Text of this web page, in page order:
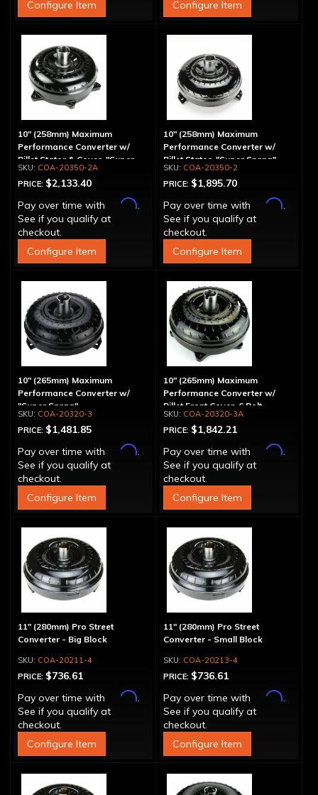
Configure Item Configure Item
10" (258mm) Maximum
Performance Converter w/
Billet Stator & Cover, "Super
Sprag"COA-20350-2A
PRICE: $2,133.40
Pay over time with
Affirm.
See if you qualify at
checkout.
Configure Item
10" (258mm) Maximum
Performance Converter w/
Billet Stator, "Super Sprag"
COA-20350-2
PRICE: $1,895.70
Pay over time with
Affirm.
See if you qualify at
checkout.
Configure Item
10" (265mm) Maximum
Performance Converter w/
"Super Sprag"
COA-20320-3
PRICE: $1,481.85
Pay over time with
Affirm.
See if you qualify at
checkout.
Configure Item
10" (265mm) Maximum
Performance Converter w/
Billet Front Cover, 6 Bolt,
"Super Sprag"
COA-20320-3A
PRICE: $1,842.21
Pay over time with
Affirm.
See if you qualify at
checkout.
Configure Item
11" (280mm) Pro Street
Converter - Big Block
COA-20211-4
PRICE: $736.61
Pay over time with
Affirm.
See if you qualify at
checkout.
Configure Item
11" (280mm) Pro Street
Converter - Small Block
COA-20213-4
PRICE: $736.61
Pay over time with
Affirm.
See if you qualify at
checkout.
Configure Item